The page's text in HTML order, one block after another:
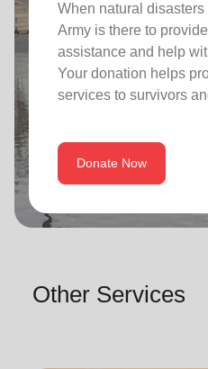
When natural
Army is there to
assistance and help
Your donation helps
services to survivors
Donate Now
Other Services